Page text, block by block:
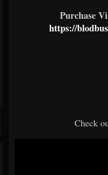
Purchase
https://
Check